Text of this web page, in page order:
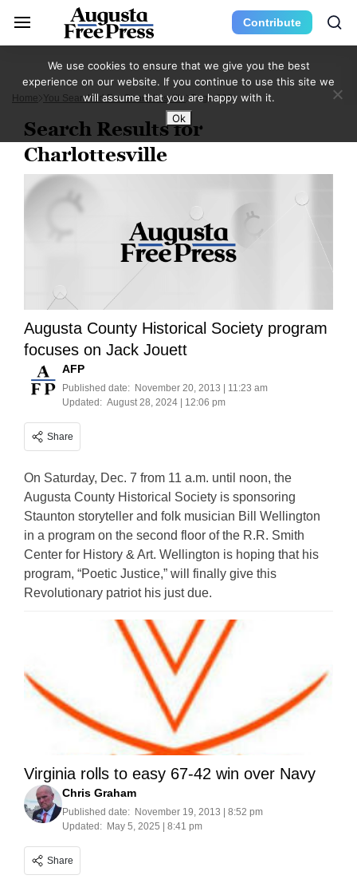
Contribute
Home You Searched For Charlottesville Page 838
Search Results for
Charlottesville
Augusta County Historical Society program
focuses on Jack Jouett
AFP
Published date: November 20, 2013 | 11:23 am
Updated: August 28, 2024 | 12:06 pm
Share
On Saturday, Dec. 7 from 11 a.m. until noon, the
Augusta County Historical Society is sponsoring
Staunton storyteller and folk musician Bill Wellington
in a program on the second floor of the R.R. Smith
Center for History & Art. Wellington is hoping that his
program, “Poetic Justice,” will finally give this
Revolutionary patriot his just due.
Virginia rolls to easy 67-42 win over Navy
Chris Graham
Published date: November 19, 2013 | 8:52 pm
Updated: May 5, 2025 | 8:41 pm
Share
We use cookies to ensure that we give you the best
experience on our website. If you continue to use this site we
will assume that you are happy with it.
Ok